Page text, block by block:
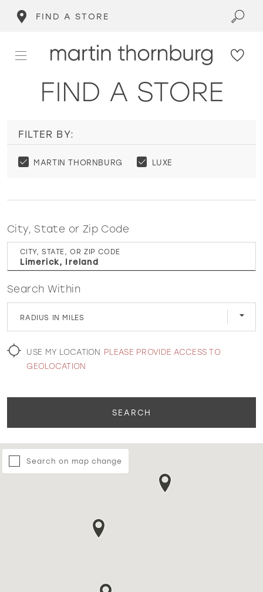
FIND A STORE
WISHLIST
MARTIN THORNBURG
FIND A STORE
FILTER BY:
MARTIN THORNBURG LUXE
City, State or Zip Code
CITY, STATE, OR ZIP CODE
Search Within
RADIUS IN MILES
USE MY LOCATION PLEASE PROVIDE ACCESS TO
GEOLOCATION
SEARCH
Search on map change